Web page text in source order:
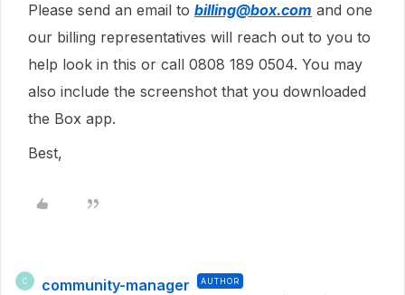
Please send an email to billing@box.com and one
our billing representatives will reach out to you to
help look in this or call 0808 189 0504. You may
also include the screenshot that you downloaded
the Box app.
Best,
C community-manager AUTHOR